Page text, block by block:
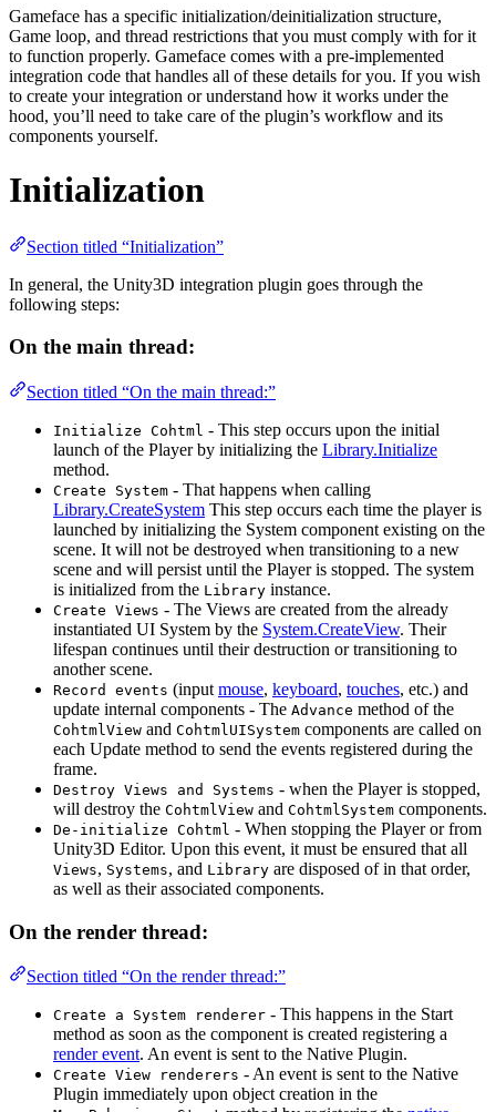
Gameface has a specific initialization/deinitialization structure,
Game loop, and thread restrictions that you must comply with for it
to function properly. Gameface comes with a pre-implemented
integration code that handles all of these details for you. If you wish
to create your integration or understand how it works under the
hood, you’ll need to take care of the plugin’s workflow and its
components yourself.
Initialization
Section titled “Initialization”
In general, the Unity3D integration plugin goes through the
following steps:
On the main thread:
Section titled “On the main thread:”
Initialize Cohtml - This step occurs upon the initial
launch of the Player by initializing the Library.Initialize
method.
Create System - That happens when calling
Library.CreateSystem This step occurs each time the player is
launched by initializing the System component existing on the
scene. It will not be destroyed when transitioning to a new
scene and will persist until the Player is stopped. The system
is initialized from the Library instance.
Create Views - The Views are created from the already
instantiated UI System by the System.CreateView. Their
lifespan continues until their destruction or transitioning to
another scene.
Record events (input mouse, keyboard, touches, etc.) and
update internal components - The Advance method of the
CohtmlView and CohtmlUISystem components are called on
each Update method to send the events registered during the
frame.
Destroy Views and Systems - when the Player is stopped,
will destroy the CohtmlView and CohtmlSystem components.
De-initialize Cohtml - When stopping the Player or from
Unity3D Editor. Upon this event, it must be ensured that all
Views, Systems, and Library are disposed of in that order,
as well as their associated components.
On the render thread:
Section titled “On the render thread:”
Create a System renderer - This happens in the Start
method as soon as the component is created registering a
render event. An event is sent to the Native Plugin.
Create View renderers - An event is sent to the Native
Plugin immediately upon object creation in the